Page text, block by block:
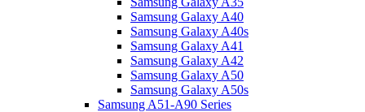
Samsung Galaxy A40
Samsung Galaxy A40s
Samsung Galaxy A41
Samsung Galaxy A42
Samsung Galaxy A50
Samsung Galaxy A50s
Samsung A51-A90 Series